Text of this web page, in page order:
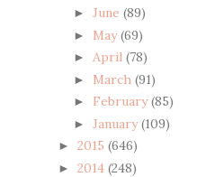
► June (89)
► May(69)
► April (78)
► March (91)
► February(85)
► January(109)
► 2015 (646)
► 2014 (248)